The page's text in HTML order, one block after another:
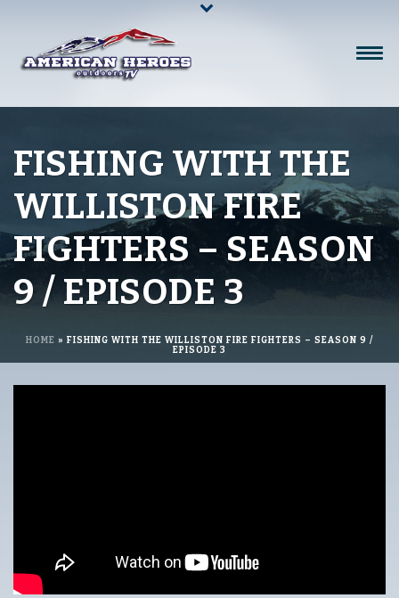
FISHING WITH THE
WILLISTON FIRE
FIGHTERS – SEASON
9 / EPISODE 3
HOME » FISHING WITH THE WILLISTON FIRE FIGHTERS – SEASON 9 /
EPISODE 3